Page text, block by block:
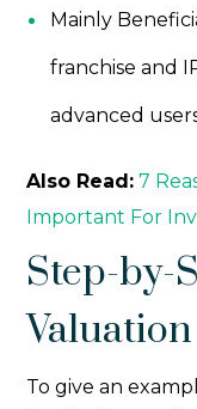
Mainly
franchise and
advanced
Also Read: 7
Important For
Step-by-
To give an